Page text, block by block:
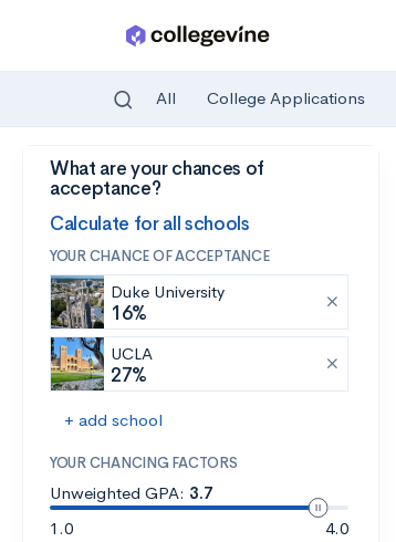
Skip to main content
All College Applications
What are your chances of
acceptance?
Calculate for all schools
YOUR CHANCE OF ACCEPTANCE
Duke University
16%
UCLA
27%
+ add school
YOUR CHANCING FACTORS
Unweighted GPA: 3.7
1.0
4.0